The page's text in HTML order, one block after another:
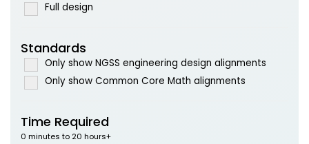
Full design
Standards
Only show NGSS engineering design alignments
Only show Common Core Math alignments
Time Required
0 minutes to 20 hours+